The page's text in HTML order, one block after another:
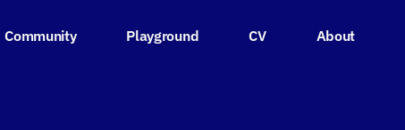
Community Playground CV About